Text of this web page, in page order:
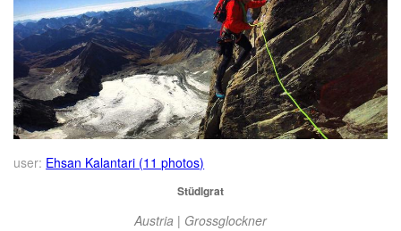
user: Ehsan Kalantari (11 photos)
Stüdlgrat
Austria | Grossglockner